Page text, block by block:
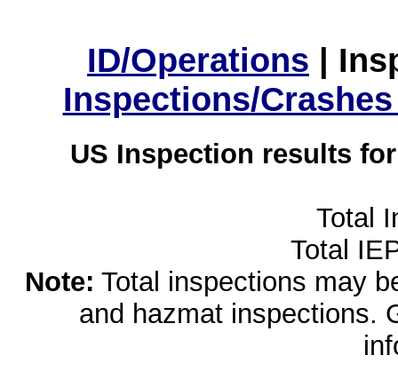
ID/Operations |
Inspections/
US Inspection results
Total
Total
Note: Total inspections may
and hazmat inspections.